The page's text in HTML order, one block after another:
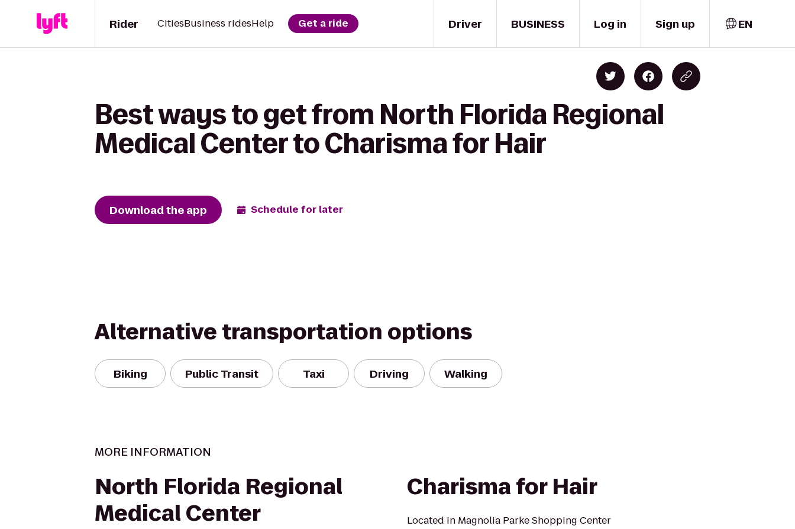
Driver
Rider CitiesBusiness ridesHelp Get a ride BUSINESS Log in Sign up EN
Best ways to get from North Florida Regional
Medical Center to Charisma for Hair
Download the app Schedule for later
Alternative transportation options
Biking Public Transit Taxi Driving Walking
MORE INFORMATION
North Florida Regional
Medical Center
Charisma for Hair
Located in Magnolia Parke Shopping Center